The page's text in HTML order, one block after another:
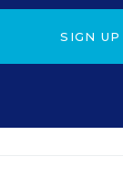
SIGN UP